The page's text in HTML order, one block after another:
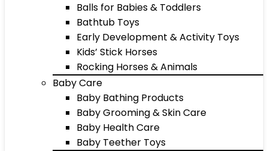
Balls for Babies & Toddlers
Bathtub Toys
Early Development & Activity Toys
Kids’ Stick Horses
Rocking Horses & Animals
Baby Care
Baby Bathing Products
Baby Grooming & Skin Care
Baby Health Care
Baby Teether Toys